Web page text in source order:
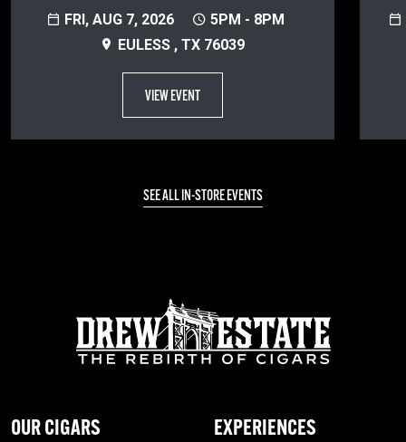
FRI, AUG 7, 2026
5PM - 8PM
EULESS , TX 76039
VIEW EVENT
SEE ALL IN-STORE EVENTS
OUR CIGARS EXPERIENCES